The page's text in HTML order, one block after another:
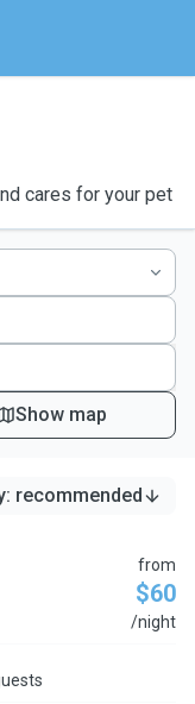
cares for your pet
Show map
: recommended
from
$60
/night